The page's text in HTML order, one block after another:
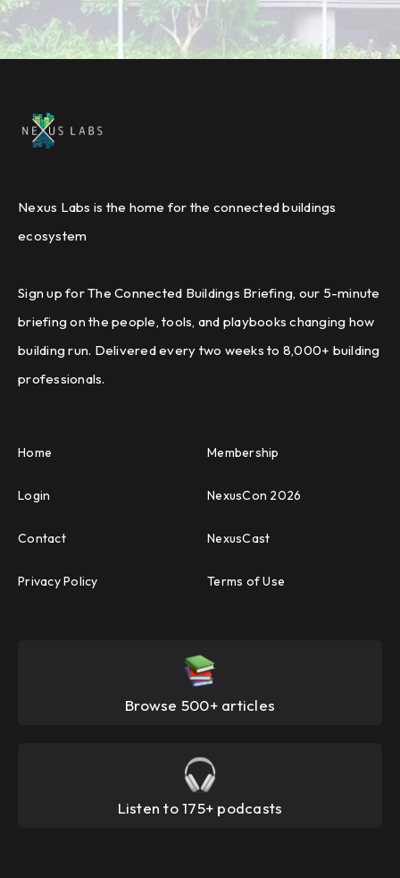
Nexus Labs is the home for the connected buildings
ecosystem
Sign up for The Connected Buildings Briefing, our 5-minute
briefing on the people, tools, and playbooks changing how
building run. Delivered every two weeks to 8,000+ building
professionals.
Home Membership
Login NexusCon 2026
Contact NexusCast
Privacy Policy Terms of Use
Browse 500+ articles
Listen to 175+ podcasts